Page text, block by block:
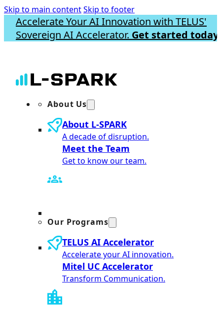
Skip to main contentSkip to footer
Accelerate Your AI Innovation with TELUS'
Sovereign AI Accelerator. Get started today.
About Us
About L-SPARK
A decade of disruption.
Meet the Team
Get to know our team.
Our Programs
TELUS AI Accelerator
Accelerate your AI innovation.
Mitel UC Accelerator
Transform Communication.